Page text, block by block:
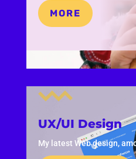
MORE
UX/UI Design
My latest Web design,